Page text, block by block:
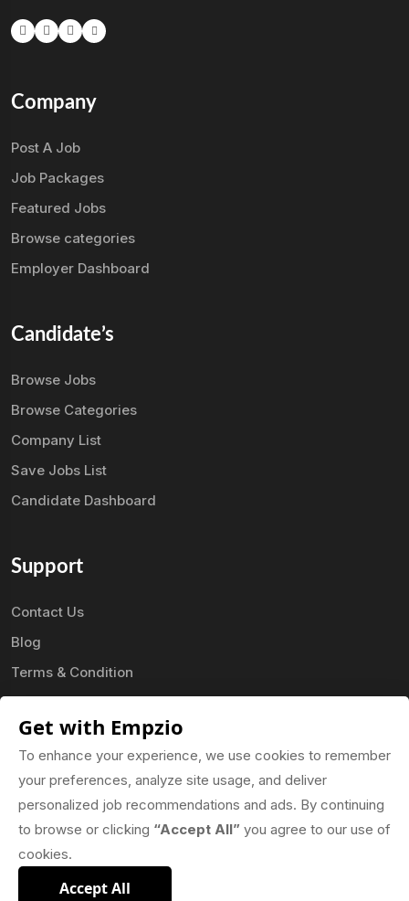
Company
Post A Job
Job Packages
Featured Jobs
Browse categories
Employer Dashboard
Candidate’s
Browse Jobs
Browse Categories
Company List
Save Jobs List
Candidate Dashboard
Support
Contact Us
Blog
Terms & Condition
Privacy Policy
FAQ
Our Mobile App
Get with Empzio
To enhance your experience, we use cookies to remember
your preferences, analyze site usage, and deliver
personalized job recommendations and ads. By continuing
to browse or clicking “Accept All” you agree to our use of
cookies.
Accept All